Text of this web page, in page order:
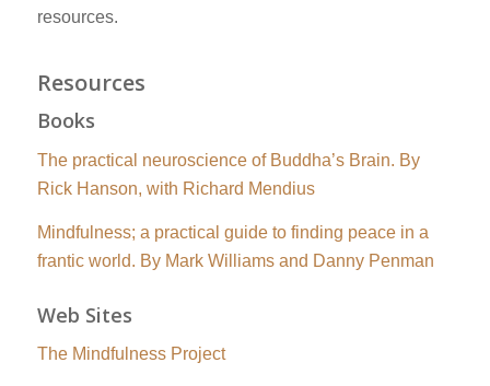
resources.
Resources
Books
The practical neuroscience of Buddha’s Brain. By
Rick Hanson, with Richard Mendius
Mindfulness; a practical guide to finding peace in a
frantic world. By Mark Williams and Danny Penman
Web Sites
The Mindfulness Project